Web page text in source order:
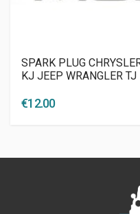
SPARK PLUG
KJ JEEP WRANGLER
€12.00